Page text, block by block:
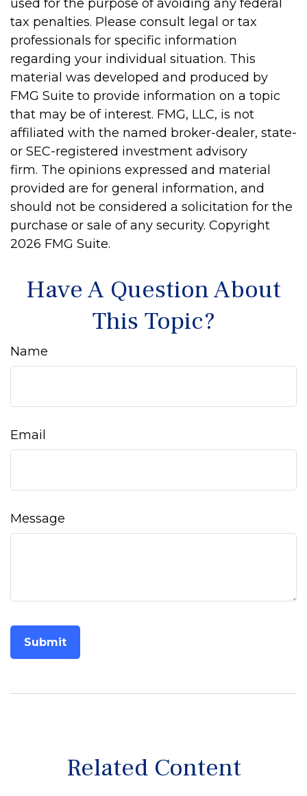
used for the purpose of avoiding any federal
tax penalties. Please consult legal or tax
professionals for specific information
regarding your individual situation. This
material was developed and produced by
FMG Suite to provide information on a topic
that may be of interest. FMG, LLC, is not
affiliated with the named broker-dealer, state-
or SEC-registered investment advisory
firm. The opinions expressed and material
provided are for general information, and
should not be considered a solicitation for the
purchase or sale of any security. Copyright
2026 FMG Suite.
Have A Question About
This Topic?
Name
Email
Message
Related Content